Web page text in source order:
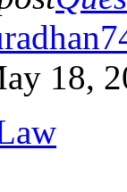
18,